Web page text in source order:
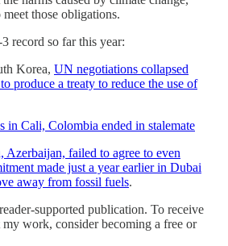
those obligations.
record so far this year:
Korea, UN negotiations collapsed
produce a treaty to reduce the use of
in Cali, Colombia ended in stalemate
Azerbaijan, failed to agree to even
made just a year earlier in Dubai
away from fossil fuels.
supported publication. To receive
my work, consider becoming a free or